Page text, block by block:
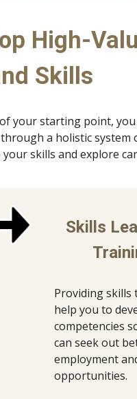
High-
Skills
your starting point,
a holistic system
your skills and explore
Skills
Providing skills
help you to
competencies
can seek out
employment
opportunities.